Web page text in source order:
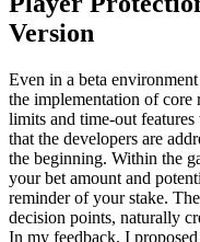
Version
Even in a beta
the implementation of core
limits and time-out
that the developers are
the beginning. Within the
your bet amount and
reminder of your stake.
decision points, naturally
In my feedback, I